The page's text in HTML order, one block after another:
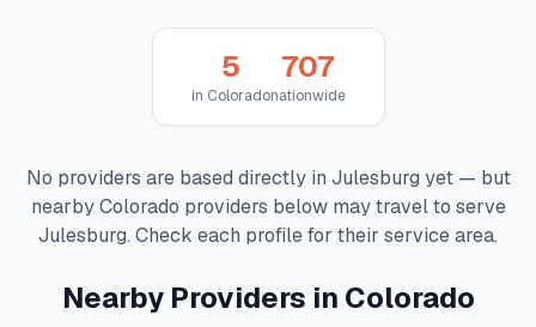
5
in Colorado
707
nationwide
No providers are based directly in Julesburg yet — but
nearbyColorado providers below may travel to serve
Julesburg. Check each profile for their service area.
Nearby Providers in Colorado